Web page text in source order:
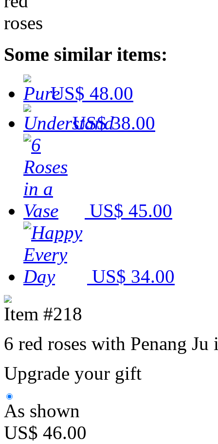
Some similar items:
US$ 48.00
US$ 38.00
US$ 45.00
US$ 34.00
Item #218
6 red roses with Penang Ju
Upgrade your gift
As shown
US$ 46.00